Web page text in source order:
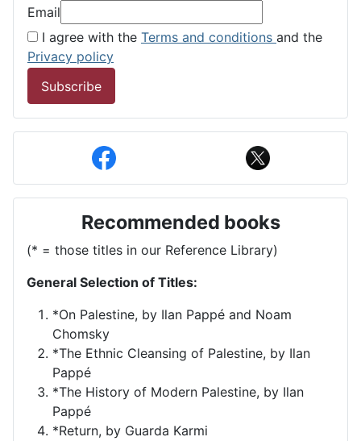
Email
I agree with the Terms and conditions and the
Privacy policy
Subscribe
Recommended books
(* = those titles in our Reference Library)
General Selection of Titles:
*On Palestine, by Ilan Pappé and Noam
Chomsky
*The Ethnic Cleansing of Palestine, by Ilan
Pappé
*The History of Modern Palestine, by Ilan
Pappé
*Return, by Guarda Karmi